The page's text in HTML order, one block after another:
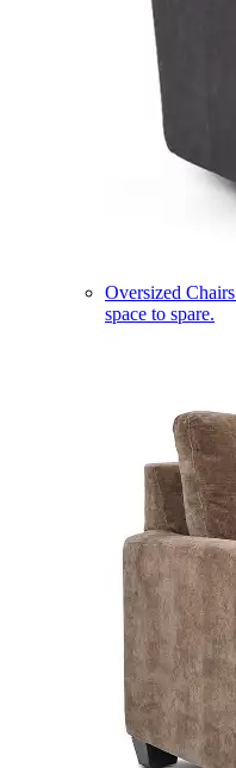
Oversized Chairs
space to spare.